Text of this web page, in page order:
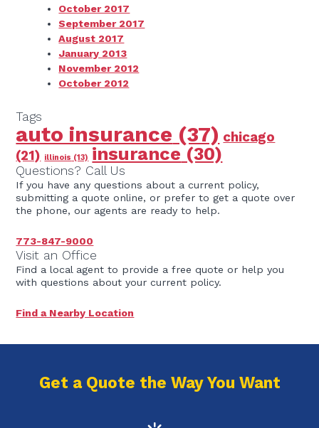
October 2017
September 2017
August 2017
January 2013
November 2012
October 2012
Tags
auto insurance (37) chicago
(21) illinois (13) insurance (30)
Questions? Call Us
If you have any questions about a current policy,
submitting a quote online, or prefer to get a quote over
the phone, our agents are ready to help.
773-847-9000
Visit an Office
Find a local agent to provide a free quote or help you
with questions about your current policy.
Find a Nearby Location
Get a Quote the Way You Want